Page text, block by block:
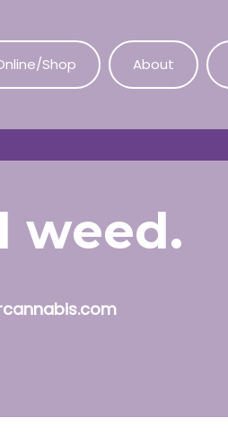
Shop About
weed.